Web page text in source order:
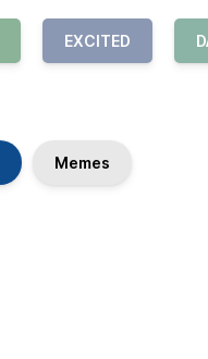
EXCITED
Memes